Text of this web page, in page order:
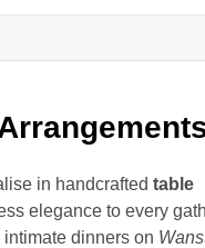
in handcrafted table
elegance to every
dinners on